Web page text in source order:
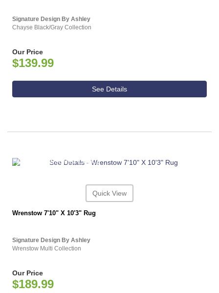
Signature Design By Ashley
Chayse Black/Gray Collection
Our Price
$139.99
See Details
ASHLEY CONSUMER CHOICE
Quick View
Wrenstow 7'10" X 10'3" Rug
Signature Design By Ashley
Wrenstow Multi Collection
Our Price
$189.99